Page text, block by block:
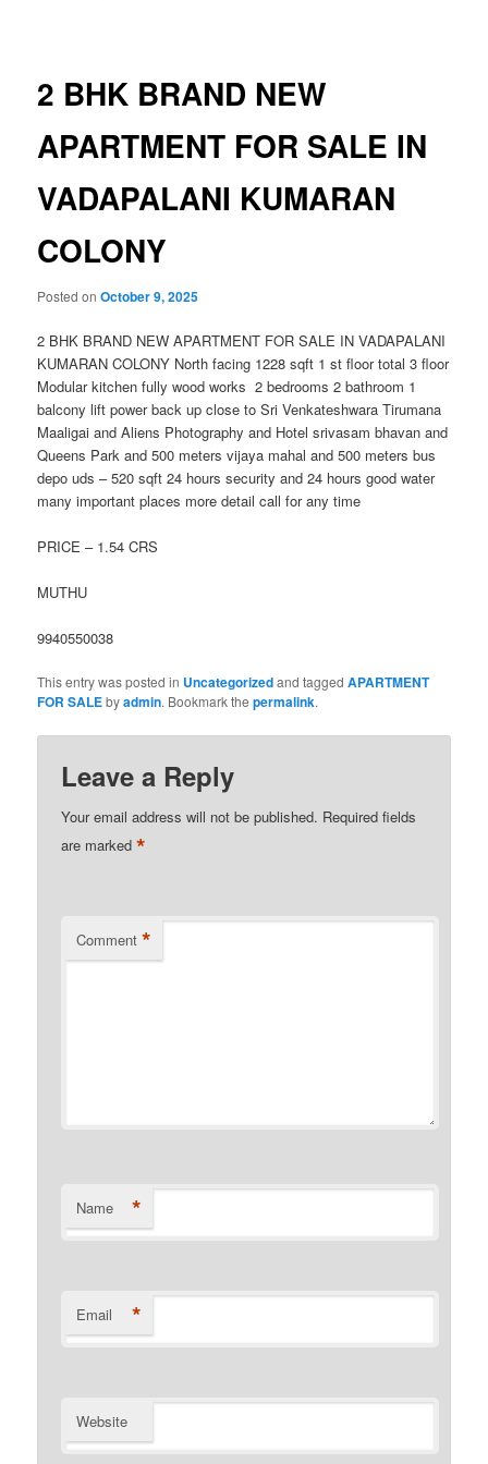
2 BHK BRAND NEW
APARTMENT FOR SALE IN
VADAPALANI KUMARAN
COLONY
Posted onOctober 9, 2025
2 BHK BRAND NEW APARTMENT FOR SALE IN VADAPALANI
KUMARAN COLONY North facing 1228 sqft 1 st floor total 3 floor
Modular kitchen fully wood works 2 bedrooms 2 bathroom 1
balcony lift power back up close to Sri Venkateshwara Tirumana
Maaligai and Aliens Photography and Hotel srivasam bhavan and
Queens Park and 500 meters vijaya mahal and 500 meters bus
depo uds – 520 sqft 24 hours security and 24 hours good water
many important places more detail call for any time
PRICE – 1.54 CRS
MUTHU
9940550038
This entry was posted in Uncategorizedand taggedAPARTMENT
FOR SALEbyadmin. Bookmark thepermalink.
Leave a Reply
Your email address will not be published. Required fields
are marked*
Comment *
Name *
Email *
Website